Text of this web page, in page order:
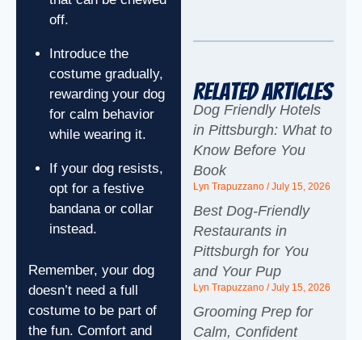
off.
Introduce the
costume gradually,
rewarding your dog
for calm behavior
while wearing it.
If your dog resists,
opt for a festive
bandana or collar
instead.
Remember, your dog
doesn’t need a full
costume to be part of
the fun. Comfort and
Related Articles
Dog Friendly Hotels
in Pittsburgh: What to
Know Before You
Book
Lyn Trapuzzano July 15, 2026
Best Dog-Friendly
Restaurants in
Pittsburgh for You
and Your Pup
Lyn Trapuzzano July 15, 2026
Grooming Prep for
Calm, Confident